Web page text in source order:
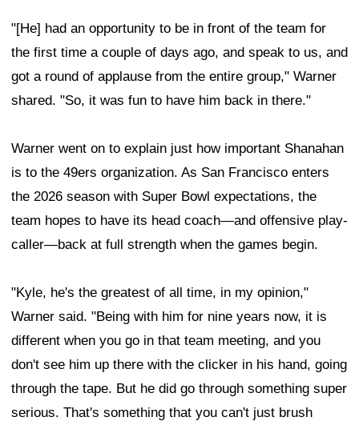
"[He] had an opportunity to be in front of the team for
the first time a couple of days ago, and speak to us, and
got a round of applause from the entire group," Warner
shared. "So, it was fun to have him back in there."
Warner went on to explain just how important Shanahan
is to the 49ers organization. As San Francisco enters
the 2026 season with Super Bowl expectations, the
team hopes to have its head coach—and offensive play-
caller—back at full strength when the games begin.
"Kyle, he's the greatest of all time, in my opinion,"
Warner said. "Being with him for nine years now, it is
different when you go in that team meeting, and you
don't see him up there with the clicker in his hand, going
through the tape. But he did go through something super
serious. That's something that you can't just brush